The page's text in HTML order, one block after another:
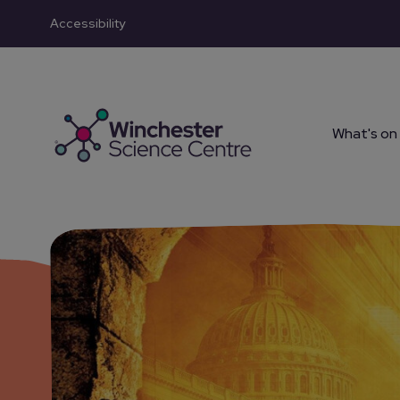
Skip to main content
Accessibility
What's on